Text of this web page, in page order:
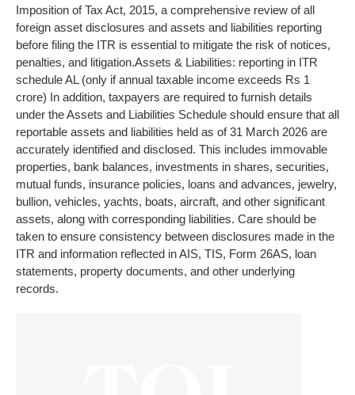
Imposition of Tax Act, 2015, a comprehensive review of all
foreign asset disclosures and assets and liabilities reporting
before filing the ITR is essential to mitigate the risk of notices,
penalties, and litigation.Assets & Liabilities: reporting in ITR
schedule AL (only if annual taxable income exceeds Rs 1
crore) In addition, taxpayers are required to furnish details
under the Assets and Liabilities Schedule should ensure that all
reportable assets and liabilities held as of 31 March 2026 are
accurately identified and disclosed. This includes immovable
properties, bank balances, investments in shares, securities,
mutual funds, insurance policies, loans and advances, jewelry,
bullion, vehicles, yachts, boats, aircraft, and other significant
assets, along with corresponding liabilities. Care should be
taken to ensure consistency between disclosures made in the
ITR and information reflected in AIS, TIS, Form 26AS, loan
statements, property documents, and other underlying
records.